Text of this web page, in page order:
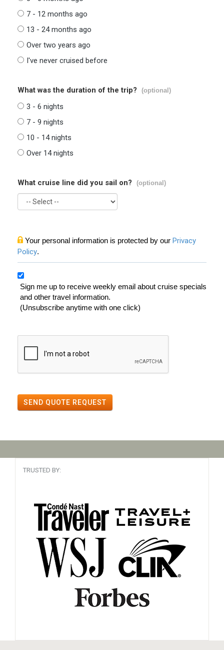
7 - 12 months ago
13 - 24 months ago
Over two years ago
I've never cruised before
What was the duration of the trip? (optional)
3 - 6 nights
7 - 9 nights
10 - 14 nights
Over 14 nights
What cruise line did you sail on? (optional)
Your personal information is protected by our Privacy
Policy.
Sign me up to receive weekly email about cruise specials
and other travel information.
(Unsubscribe anytime with one click)
SEND QUOTE REQUEST
TRUSTED BY: